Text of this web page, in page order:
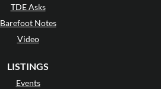
TDE Asks
Barefoot Notes
Video
LISTINGS
Events